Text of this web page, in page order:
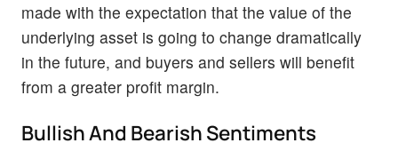
made with the expectation that the value of the
underlying asset is going to change dramatically
in the future, and buyers and sellers will benefit
from a greater profit margin.
Bullish And Bearish Sentiments